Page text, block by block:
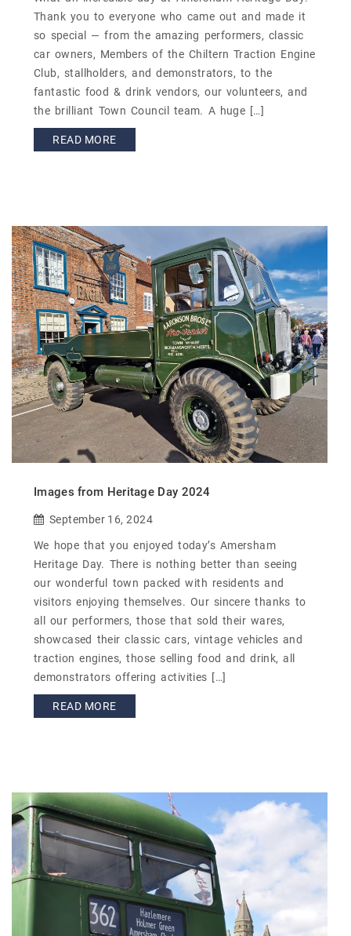
Thank you to everyone who came out and made it
so special — from the amazing performers, classic
car owners, Members of the Chiltern Traction Engine
Club, stallholders, and demonstrators, to the
fantastic food & drink vendors, our volunteers, and
the brilliant Town Council team. A huge […]
READ MORE
Images from Heritage Day 2024
September 16, 2024
We hope that you enjoyed today’s Amersham
Heritage Day. There is nothing better than seeing
our wonderful town packed with residents and
visitors enjoying themselves. Our sincere thanks to
all our performers, those that sold their wares,
showcased their classic cars, vintage vehicles and
traction engines, those selling food and drink, all
demonstrators offering activities […]
READ MORE